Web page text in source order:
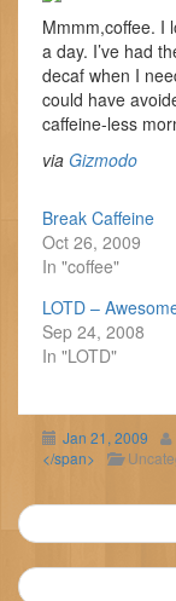
Mmmm,coffee. I
a day. I’ve had
decaf when I
could have
caffeine-less
via Gizmodo
Break Caffeine
Oct 26, 2009
In "coffee"
LOTD –
Sep 24, 2008
In "LOTD"
Jan 21, 2009
</span>
Post